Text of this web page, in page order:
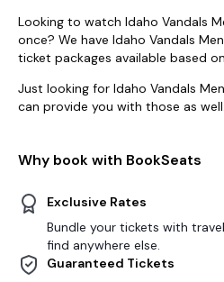
Looking to watch Idaho Vandals
once? We have Idaho Vandals
ticket packages available based
Just looking for Idaho Vandals
can provide you with those as well.
Why book with BookSeats
Exclusive Rates
Bundle your tickets with
find anywhere else.
Guaranteed Tickets